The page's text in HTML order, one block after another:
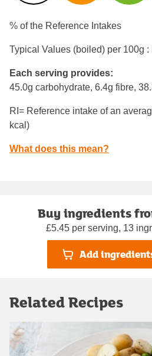
% of the Reference Intakes
Typical Values (boiled) per 100g :
Each serving provides:
45.0g carbohydrate, 6.4g fibre,
RI= Reference intake of an
kcal)
What does this mean?
Buy ingredients
£5.45 per serving, 13
Add
Related Recipes